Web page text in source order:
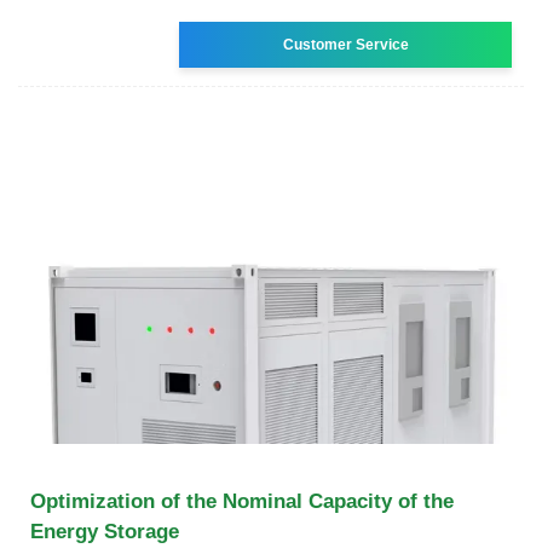
Customer Service
Optimization of the Nominal Capacity of the
Energy Storage